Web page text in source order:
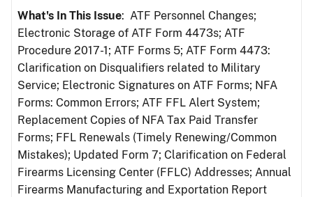
What's In This Issue: ATF Personnel Changes;
Electronic Storage of ATF Form 4473s; ATF
Procedure 2017-1; ATF Forms 5; ATF Form 4473:
Clarification on Disqualifiers related to Military
Service; Electronic Signatures on ATF Forms; NFA
Forms: Common Errors; ATF FFL Alert System;
Replacement Copies of NFA Tax Paid Transfer
Forms; FFL Renewals (Timely Renewing/Common
Mistakes); Updated Form 7; Clarification on Federal
Firearms Licensing Center (FFLC) Addresses; Annual
Firearms Manufacturing and Exportation Report